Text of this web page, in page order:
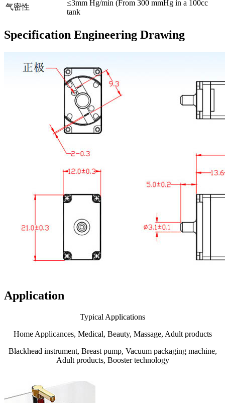
气密性
≤3mm Hg/min (From 300 mmHg in a 100cc
tank
Specification Engineering Drawing
Application
Typical Applications
Home Applicances, Medical, Beauty, Massage, Adult products
Blackhead instrument, Breast pump, Vacuum packaging machine,
Adult products, Booster technology